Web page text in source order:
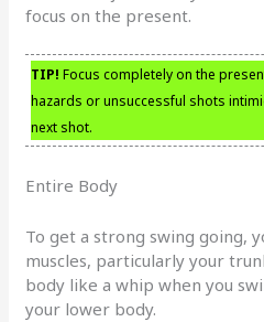
focus on the present.
TIP! Focus completely on the
hazards or unsuccessful shots
next shot.
Entire Body
To get a strong swing going,
muscles, particularly your
body like a whip when you
your lower body.